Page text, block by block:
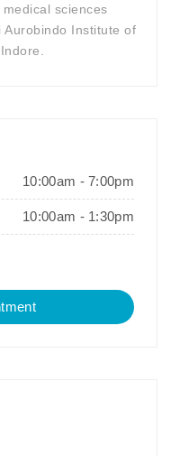
sciences
Institute of
10:00am - 7:00pm
10:00am - 1:30pm